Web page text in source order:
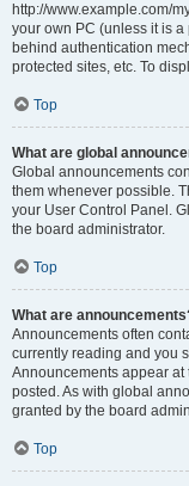
http://www.example.com/
your own PC (unless it is
behind authentication
protected sites, etc. To
Top
What are global
Global announcements
them whenever possible.
your User Control Panel.
the board administrator.
Top
What are
Announcements often
currently reading and you
Announcements appear at
posted. As with global
granted by the board
Top